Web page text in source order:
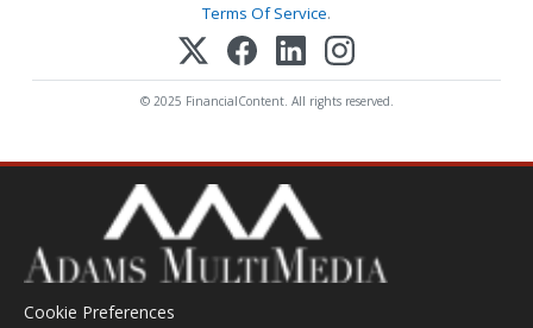
Terms Of Service.
© 2025 FinancialContent. All rights reserved.
Cookie Preferences